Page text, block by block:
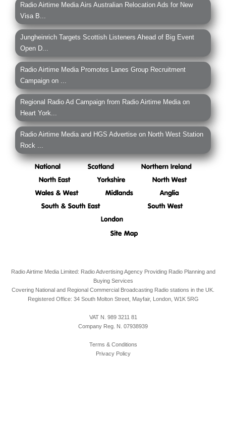
Radio Airtime Media Airs Australian Relocation Ads for New
Visa B...
Jungheinrich Targets Scottish Listeners Ahead of Big Event
Open D...
Radio Airtime Media Promotes Lanes Group Recruitment
Campaign on ...
Regional Radio Ad Campaign from Radio Airtime Media on
Heart York...
Radio Airtime Media and HGS Advertise on North West Station
Rock ...
Radio Airtime Media Limited: Radio Advertising Agency Providing Radio Planning and
Buying Services
Covering National and Regional Commercial Broadcasting Radio stations in the UK.
Registered Office: 34 South Molton Street, Mayfair, London, W1K 5RG
VAT N. 989 3211 81
Company Reg. N. 07938939
Terms & Conditions
Privacy Policy